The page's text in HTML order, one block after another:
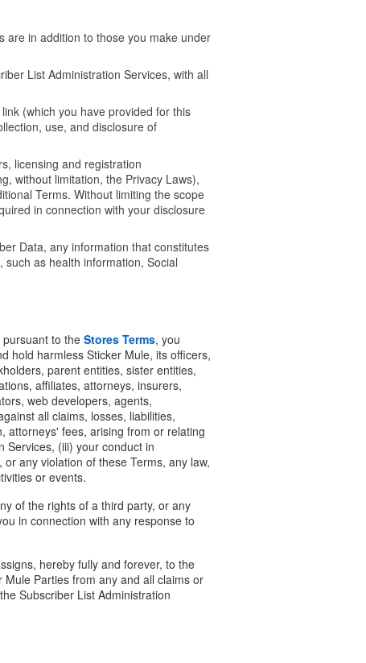
are in addition to those you make under
List Administration Services, with all
(which you have provided for this
use, and disclosure of
licensing and registration
without limitation, the Privacy Laws),
Terms. Without limiting the scope
in connection with your disclosure
Data, any information that constitutes
as health information, Social
to the Stores Terms, you
hold harmless Sticker Mule, its officers,
parent entities, sister entities,
affiliates, attorneys, insurers,
web developers, agents,
all claims, losses, liabilities,
attorneys' fees, arising from or relating
Services, (iii) your conduct in
any violation of these Terms, any law,
or events.
of the rights of a third party, or any
in connection with any response to
hereby fully and forever, to the
Parties from any and all claims or
Subscriber List Administration